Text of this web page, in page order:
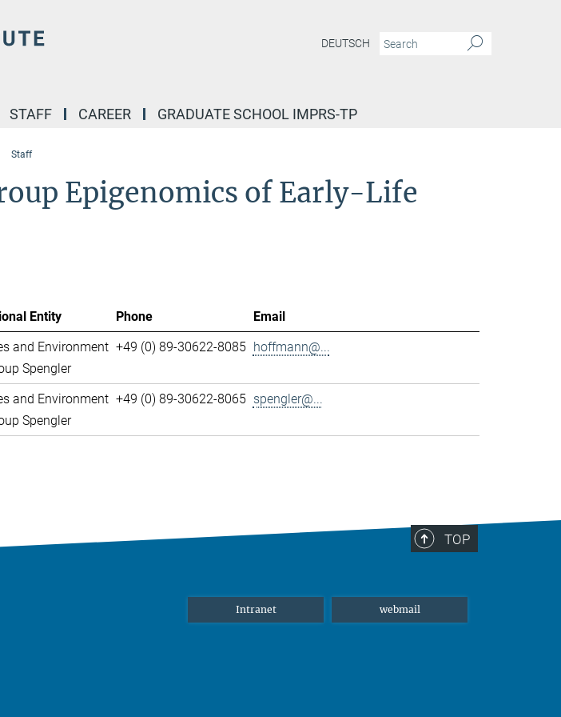
DEUTSCH
STAFF CAREER GRADUATE SCHOOL IMPRS-TP
Staff
Epigenomics of Early-Life
Entity Phone
Email
and Environment
Spengler
+49 (0) 89-30622-8085 hoffmann@...
and Environment
Spengler
+49 (0) 89-30622-8065 spengler@...
TOP
Intranet webmail